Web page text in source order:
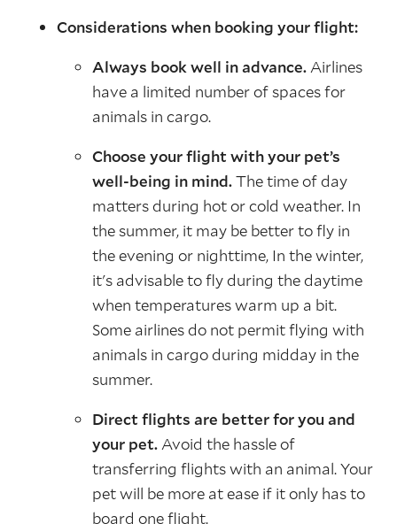
Considerations when booking your flight:
Always book well in advance.Airlines
have a limited number of spaces for
animals in cargo.
Choose your flight with your pet’s
well-being in mind.The time of day
matters during hot or cold weather. In
the summer, it may be better to fly in
the evening or nighttime, In the winter,
it's advisable to fly during the daytime
when temperatures warm up a bit.
Some airlines do not permit flying with
animals in cargo during midday in the
summer.
Direct flights are better for you and
your pet.Avoid the hassle of
transferring flights with an animal. Your
pet will be more at ease if it only has to
board one flight.